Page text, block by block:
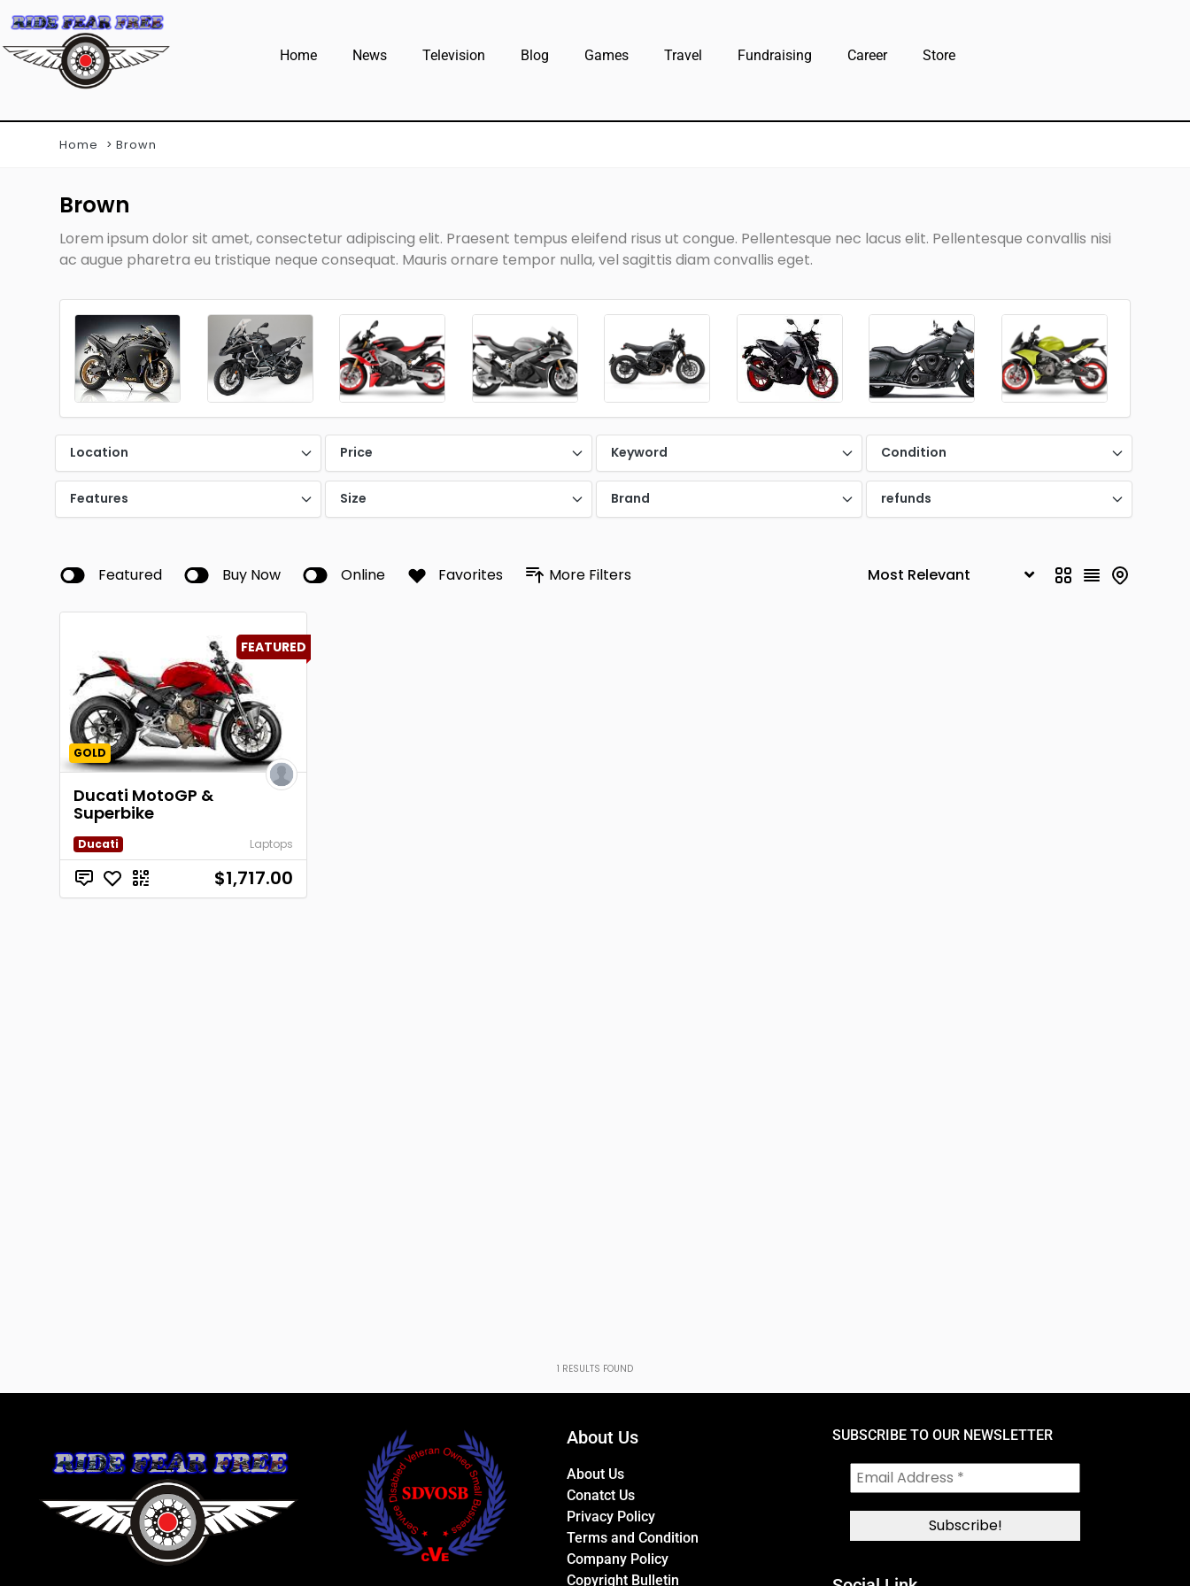
Home News Television Blog Games Travel Fundraising Career Store
Home Brown
Brown
Lorem ipsum dolor sit amet, consectetur adipiscing elit. Praesent tempus eleifend risus ut congue. Pellentesque nec lacus elit. Pellentesque convallis nisi
ac augue pharetra eu tristique neque consequat. Mauris ornare tempor nulla, vel sagittis diam convallis eget.
Location Price Keyword Condition
Features Size Brand refunds
Featured Buy Now Online Favorites More Filters
FEATURED
GOLD
Ducati MotoGP &
Superbike
Ducati Laptops
$1,717.00
1 RESULTS FOUND
About Us
About Us
Conatct Us
Privacy Policy
Terms and Condition
Company Policy
Copyright Bulletin
SUBSCRIBE TO OUR NEWSLETTER